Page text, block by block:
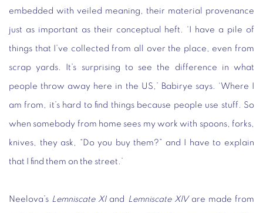
embedded with veiled meaning, their material provenance
just as important as their conceptual heft. ‘I have a pile of
things that I’ve collected from all over the place, even from
scrap yards. It’s surprising to see the difference in what
people throw away here in the US,’ Babirye says. ‘Where I
am from, it’s hard to find things because people use stuff. So
when somebody from home sees my work with spoons, forks,
knives, they ask, “Do you buy them?” and I have to explain
that I find them on the street.’
Neelova’s Lemniscate XI and Lemniscate XIVare made from